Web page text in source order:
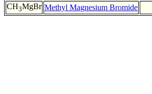
CH3MgBr Methyl Magnesium Bromide